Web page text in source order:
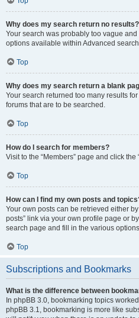
Why does my search return no results?
Your search was probably too vague
options available within Advanced
Top
Why does my search return a blank
Your search returned too many results
forums that are to be searched.
Top
How do I search for members?
Visit to the “Members” page and click the
Top
How can I find my own posts and
Your own posts can be retrieved either
posts” link via your own profile page or
search page and fill in the various
Top
Subscriptions and Bookmarks
What is the difference between
In phpBB 3.0, bookmarking topics
phpBB 3.1, bookmarking is more like